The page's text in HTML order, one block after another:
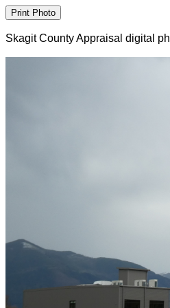
Skagit County Appraisal digital